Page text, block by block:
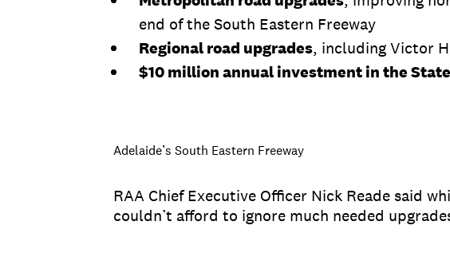
end of the South Eastern Freeway
Regional road upgrades, including Victor
$10 million annual investment in the
Adelaide’s South Eastern Freeway
RAA Chief Executive Officer Nick Reade said
couldn’t afford to ignore much needed